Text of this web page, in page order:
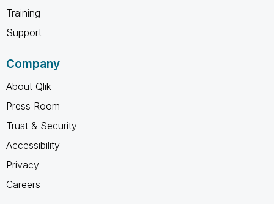
Training
Support
Company
About Qlik
Press Room
Trust & Security
Accessibility
Privacy
Careers